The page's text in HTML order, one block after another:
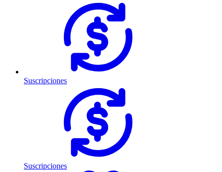
Suscripciones
Suscripciones